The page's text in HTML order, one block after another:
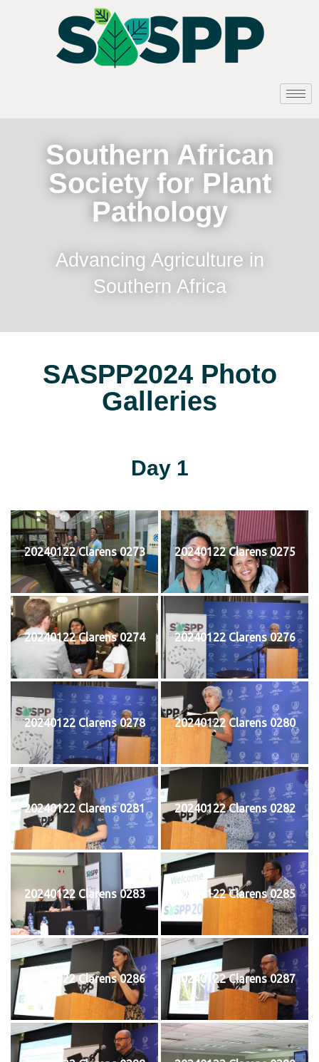
Southern African
Society for Plant
Pathology
Advancing Agriculture in
Southern Africa
SASPP2024 Photo
Galleries
Day 1
20240122 Clarens 0273 20240122 Clarens 0275
20240122 Clarens 0274 20240122 Clarens 0276
20240122 Clarens 0278 20240122 Clarens 0280
20240122 Clarens 0281 20240122 Clarens 0282
20240122 Clarens 0283 20240122 Clarens 0285
20240122 Clarens 0286 20240122 Clarens 0287